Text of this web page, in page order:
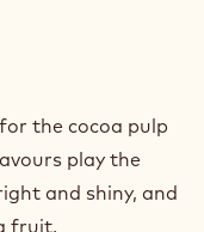
the cocoa pulp
play the
and shiny, and
fruit.